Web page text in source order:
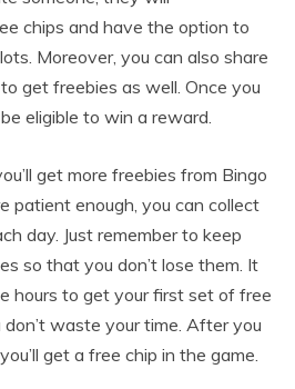
chips and have the option to
Moreover, you can also share
get freebies as well. Once you
eligible to win a reward.
get more freebies from Bingo
patient enough, you can collect
day. Just remember to keep
so that you don’t lose them. It
hours to get your first set of free
don’t waste your time. After you
get a free chip in the game.